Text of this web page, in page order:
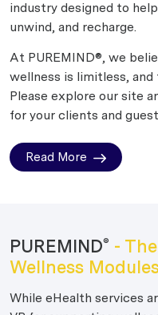
industry designed to
unwind, and recharge.
At PUREMIND®, we
wellness is limitless, and
Please explore our site
for your clients and
Read More
PUREMIND® -
Wellness
While eHealth services